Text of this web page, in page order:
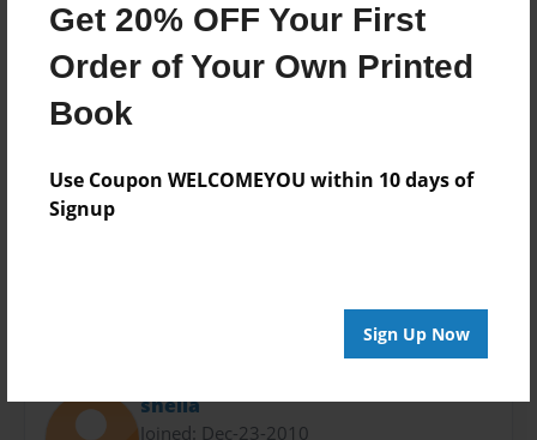
Get 20% OFF Your First
Order of Your Own Printed
Book
Use Coupon WELCOMEYOU within 10 days of
Signup
Sign Up Now
9"x7" - Choice of Hardcover/Softcover - Photo Book
Theme
Preview Limit
sheila
Joined: Dec-23-2010